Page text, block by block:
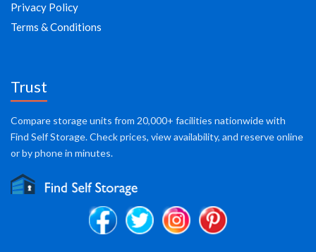
Privacy Policy
Terms & Conditions
Trust
Compare storage units from 20,000+ facilities nationwide with
Find Self Storage. Check prices, view availability, and reserve online
or by phone in minutes.